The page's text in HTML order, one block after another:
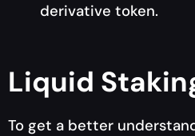
derivative token.
Liquid
To get a better